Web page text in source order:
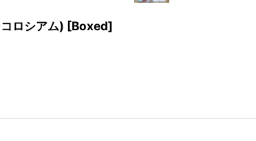
ロシアム) [Boxed]